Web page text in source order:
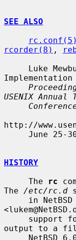
SEE ALSO
rc.conf(5)
rcorder(8) ,
USENIX Annual
http://
HISTORY
     The
rc
The /etc/rc.d
support
output to a